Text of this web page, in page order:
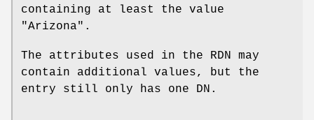
containing at least the value
"Arizona".
The attributes used in the RDN may
contain additional values, but the
entry still only has one DN.